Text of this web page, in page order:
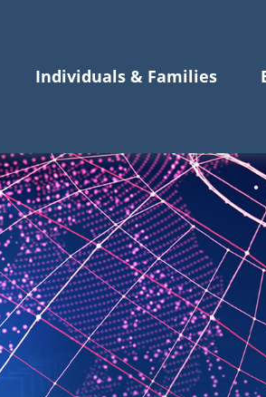
Individuals & Families